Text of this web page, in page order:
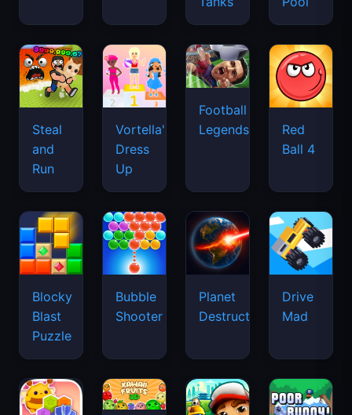
Steal
and
Run
Vortella's
Dress
Up
Football
Legends
Red
Ball 4
Blocky
Blast
Puzzle
Bubble
Shooter
Planet
Destruction
Drive
Mad